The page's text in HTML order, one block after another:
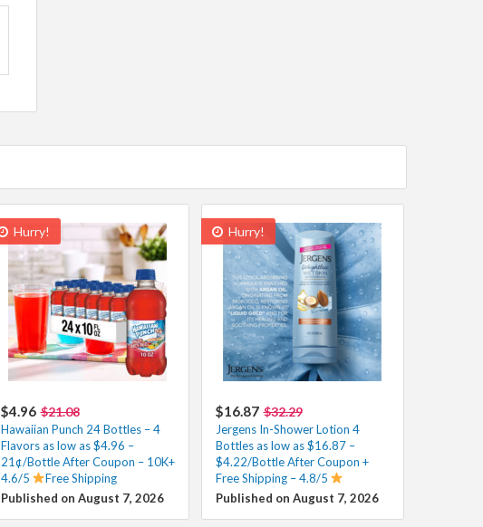
Hurry!
$4.96 $21.08
Hawaiian Punch 24 Bottles – 4
Flavors as low as $4.96 –
21¢/Bottle After Coupon – 10K+
4.6/5
Free Shipping
Published on August 7, 2026
Hurry!
$16.87 $32.29
Jergens In-Shower Lotion 4
Bottles as low as $16.87 –
$4.22/Bottle After Coupon +
Free Shipping – 4.8/5
Published on August 7, 2026